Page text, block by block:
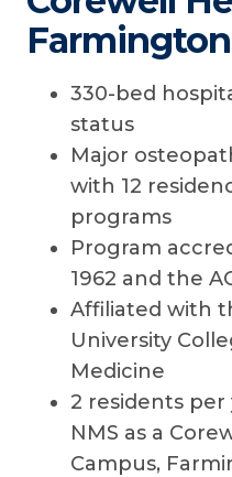
330-bed
status
Major
with 12
programs
Program
1962 and the
Affiliated with
University
Medicine
2 residents
NMS as a
Campus,